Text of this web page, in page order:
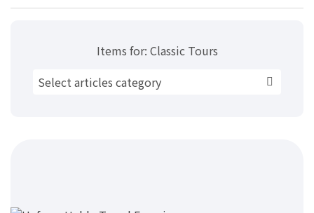
Items for: Classic Tours
Select articles category